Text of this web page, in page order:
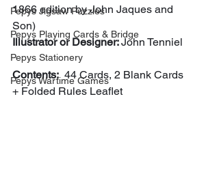
Pepys Jigsaw Puzzles
Pepys Playing Cards & Bridge
Pepys Stationery
Pepys Wartime Games
1866 edition by John Jaques and
Son)
Illustrator or Designer: John Tenniel
Contents:
  44 Cards, 2 Blank Cards
+ Folded Rules Leaflet